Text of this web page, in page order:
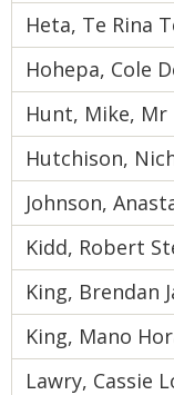
Heta, Te Rina
Hohepa, Cole
Hunt, Mike, Mr
Hutchison,
Johnson,
Kidd, Robert
King, Brendan
King, Mano
Lawry, Cassie